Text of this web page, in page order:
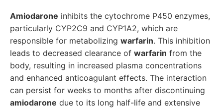
Amiodarone inhibits the cytochrome P450 enzymes,
particularly CYP2C9 and CYP1A2, which are
responsible for metabolizing warfarin. This inhibition
leads to decreased clearance of warfarin from the
body, resulting in increased plasma concentrations
and enhanced anticoagulant effects. The interaction
can persist for weeks to months after discontinuing
amiodarone due to its long half-life and extensive